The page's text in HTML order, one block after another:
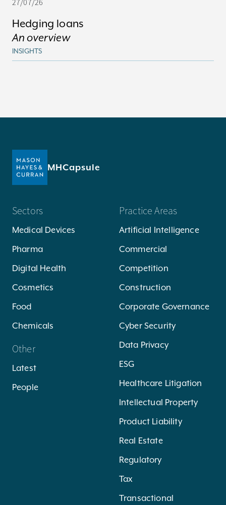
27/07/26
Hedging loans
An overview
INSIGHTS
MHCapsule
Sectors
Medical Devices
Pharma
Digital Health
Cosmetics
Food
Chemicals
Other
Latest
People
Practice Areas
Artificial Intelligence
Commercial
Competition
Construction
Corporate Governance
Cyber Security
Data Privacy
ESG
Healthcare Litigation
Intellectual Property
Product Liability
Real Estate
Regulatory
Tax
Transactional